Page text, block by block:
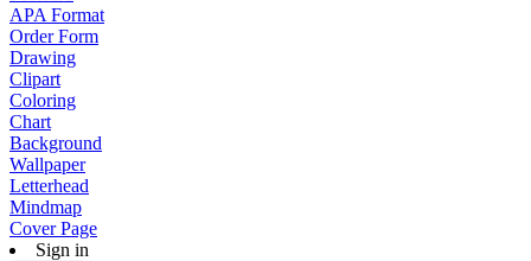
APA Format
Order Form
Drawing
Clipart
Coloring
Chart
Background
Wallpaper
Letterhead
Mindmap
Cover Page
Sign in